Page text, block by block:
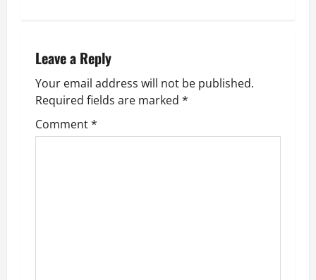
v
i
g
Leave a Reply
Your email address will not be published.
Required fields are marked *
Comment*